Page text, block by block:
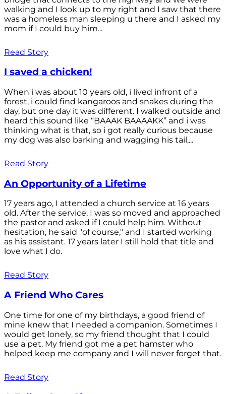
walking and I look up to my right and I saw that there
was a homeless man sleeping u there and I asked my
mom if I could buy him...
Read Story
I saved a chicken!
When i was about 10 years old, i lived infront of a
forest, i could find kangaroos and snakes during the
day, but one day it was different. I walked outside and
heard this sound like “BAAAK BAAAAKK” and i was
thinking what is that, so i got really curious because
my dog was also barking and wagging his tail,...
Read Story
An Opportunity of a Lifetime
17 years ago, I attended a church service at 16 years
old. After the service, I was so moved and approached
the pastor and asked if I could help him. Without
hesitation, he said "of course," and I started working
as his assistant. 17 years later I still hold that title and
love what I do.
Read Story
A Friend Who Cares
One time for one of my birthdays, a good friend of
mine knew that I needed a companion. Sometimes I
would get lonely, so my friend thought that I could
use a pet. My friend got me a pet hamster who
helped keep me company and I will never forget that.
Read Story